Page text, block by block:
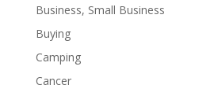
Business, Small Business
Buying
Camping
Cancer